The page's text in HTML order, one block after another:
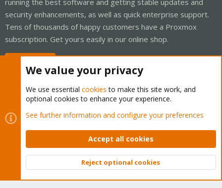
security enhancements, as well as quick enterprise support.
Tens of thousands of happy customers have a Proxmox
subscription. Get yours easily in our online shop.
Cookies
Proxmox Support Forum - Light Mode
Contact us
Terms and rules Privacy policy Help Home
Community platform by XenForo © 2010-2026 XenForo Ltd.
Top
We value your privacy
We use essential cookies to make this site work, and
optional cookies to enhance your experience.
See further information and configure your preferences
Accept all cookies
Reject optional cookies